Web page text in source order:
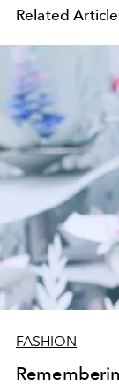
Related
FASHION